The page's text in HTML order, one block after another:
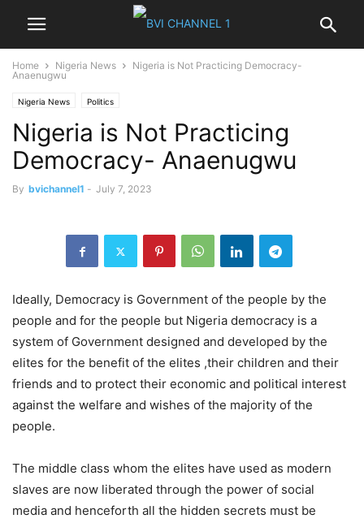
Home Nigeria News
Nigeria is Not Practicing Democracy-
Anaenugwu
Nigeria News Politics
Nigeria is Not Practicing
Democracy- Anaenugwu
By bvichannel1 - July 7, 2023
Ideally, Democracy is Government of the people by the
people and for the people but Nigeria democracy is a
system of Government designed and developed by the
elites for the benefit of the elites ,their children and their
friends and to protect their economic and political interest
against the welfare and wishes of the majority of the
people.
The middle class whom the elites have used as modern
slaves are now liberated through the power of social
media and henceforth all the hidden secrets must be